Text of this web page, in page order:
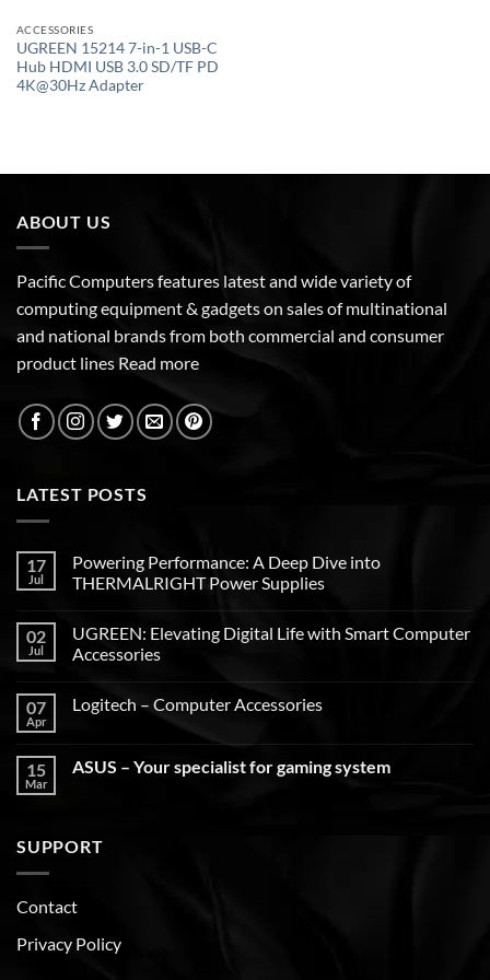
ACCESSORIES
UGREEN 15214 7-in-1 USB-C
Hub HDMI USB 3.0 SD/TF PD
4K@30Hz Adapter
ABOUT US
Pacific Computers features latest and wide variety of
computing equipment & gadgets on sales of multinational
and national brands from both commercial and consumer
product lines Read more
LATEST POSTS
17
Jul
Powering Performance: A Deep Dive into
THERMALRIGHT Power Supplies
02
Jul
UGREEN: Elevating Digital Life with Smart Computer
Accessories
07
Apr
Logitech – Computer Accessories
15
Mar
ASUS – Your specialist for gaming system
SUPPORT
Contact
Privacy Policy